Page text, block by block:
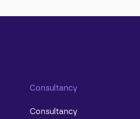
Consultancy
Consultancy